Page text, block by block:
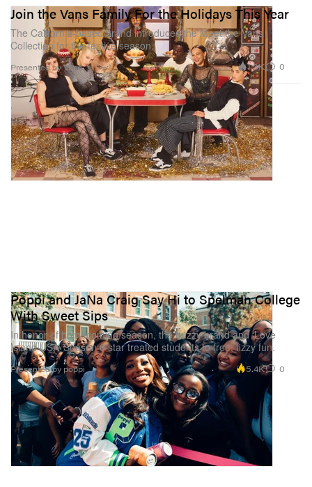
Join the Vans Family For the Holidays This Year
The California-based brand introduces the Meet the Vans
Collection for the festive season.
Presented by Vans 1.3K 0
Poppi and JaNa Craig Say Hi to Spelman College
With Sweet Sips
In honor of homecoming season, the buzzy brand and ‘Love
Island USA’ Season 6 star treated students to free, fizzy fun.
Presented by poppi 5.4K 0